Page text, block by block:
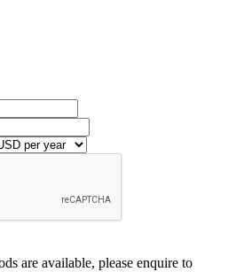
are available, please enquire to